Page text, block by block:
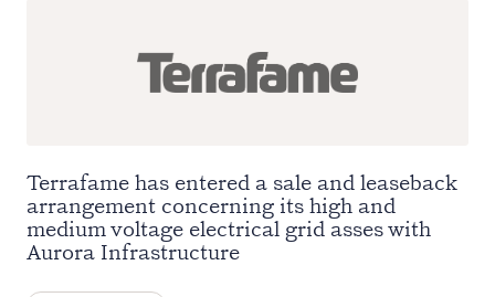
Terrafame has entered a sale and leaseback
arrangement concerning its high and
medium voltage electrical grid asses with
Aurora Infrastructure